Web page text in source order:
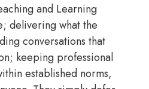
and Learning
delivering what the
conversations that
keeping professional
established norms,